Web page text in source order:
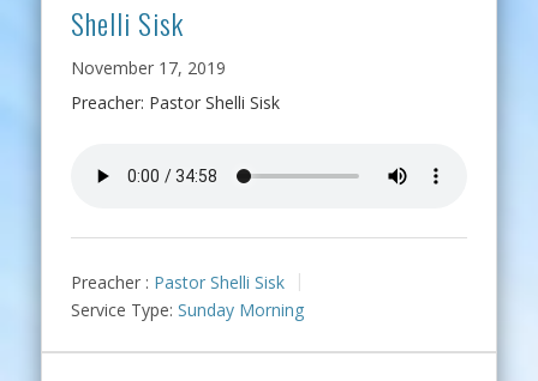
Shelli Sisk
November 17, 2019
Preacher: Pastor Shelli Sisk
Preacher : Pastor Shelli Sisk
Service Type: Sunday Morning